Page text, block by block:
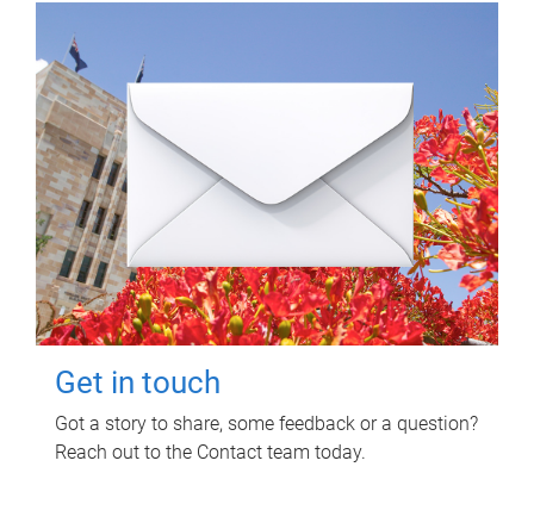
Get in touch
Got a story to share, some feedback or a question?
Reach out to the Contact team today.